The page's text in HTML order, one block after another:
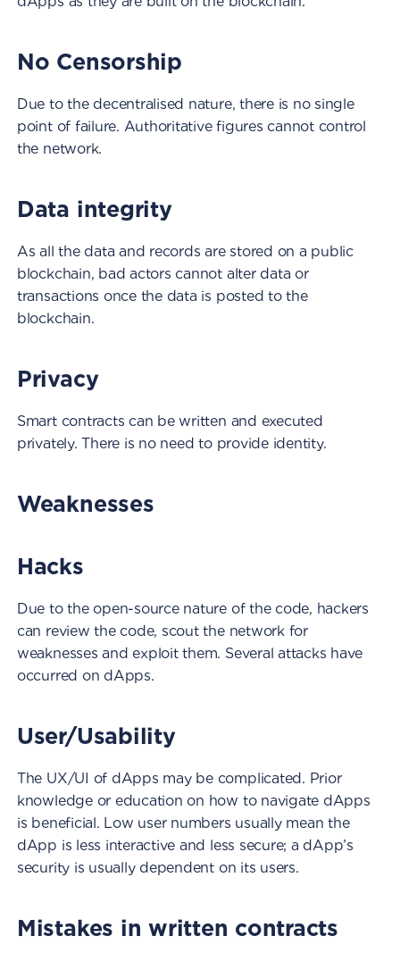
No Censorship
Due to the decentralised nature, there is no single
point of failure. Authoritative figures cannot control
the network.
Data integrity
As all the data and records are stored on a public
blockchain, bad actors cannot alter data or
transactions once the data is posted to the
blockchain.
Privacy
Smart contracts can be written and executed
privately. There is no need to provide identity.
Weaknesses
Hacks
Due to the open-source nature of the code, hackers
can review the code, scout the network for
weaknesses and exploit them. Several attacks have
occurred on dApps.
User/Usability
The UX/UI of dApps may be complicated. Prior
knowledge or education on how to navigate dApps
is beneficial. Low user numbers usually mean the
dApp is less interactive and less secure; a dApp’s
security is usually dependent on its users.
Mistakes in written contracts